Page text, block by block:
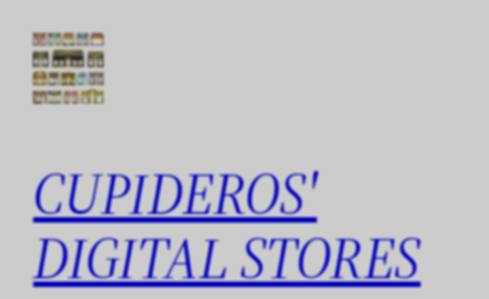
content
CUPIDEROS'
DIGITAL STORES